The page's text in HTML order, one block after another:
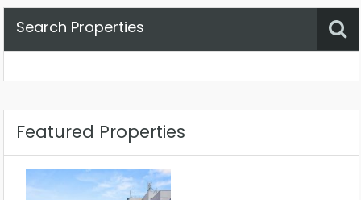
Search Properties
Featured Properties